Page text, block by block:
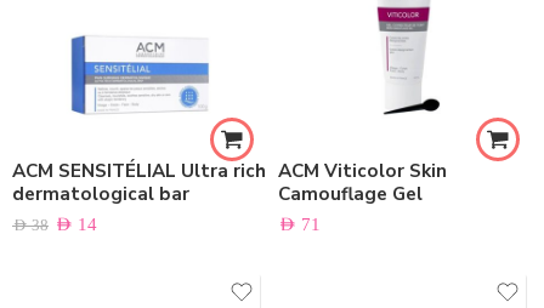
ACM SENSITÉLIAL Ultra rich
dermatological bar
AED38 AED 14
ACM Viticolor Skin
Camouflage Gel
AED 71